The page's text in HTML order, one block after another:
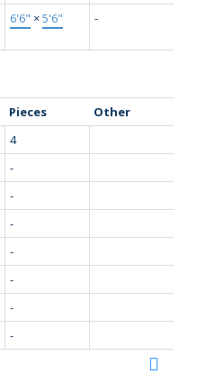
6'6" ×5'6" -
Pieces
Other
4
-
-
-
-
-
-
-